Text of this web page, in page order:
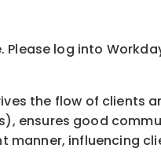
log into
drives the flow of
ensures good
influencing